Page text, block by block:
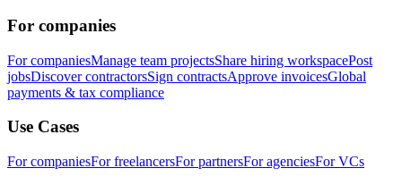
For companies
For companiesManage team projectsShare hiring workspacePost
jobsDiscover contractorsSign contractsApprove invoicesGlobal
payments & tax compliance
Use Cases
For companiesFor freelancersFor partnersFor agenciesFor VCs